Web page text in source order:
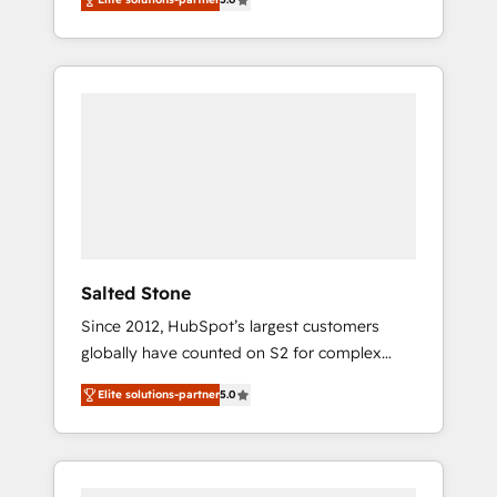
accredited HubSpot Solutions Partner. 🚀
With 2,750+ HubSpot projects delivered and
370+ specialists across EMEA, APAC and NAM,
Salted Stone
Since 2012, HubSpot’s largest customers
globally have counted on S2 for complex
migrations, change management, systems
integration, and creative solutions that
deliver measurable impact and transform
brand experiences As one of the few full-
Elite solutions-partner5.0